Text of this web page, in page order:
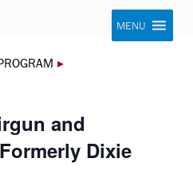
Marksmanship Program
MENU
▸
and
Dixie